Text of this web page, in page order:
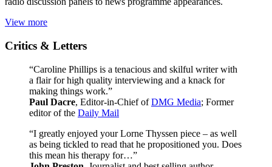
View more
Critics & Letters
“Caroline Phillips is a tenacious and skilful writer with
a flair for high quality interviewing and a knack for
making things work.”
Paul Dacre, Editor-in-Chief ofDMG Media; Former
editor of the Daily Mail
“I greatly enjoyed your Lorne Thyssen piece – as well
as being tickled to read that he propositioned you. Does
this mean his therapy for…”